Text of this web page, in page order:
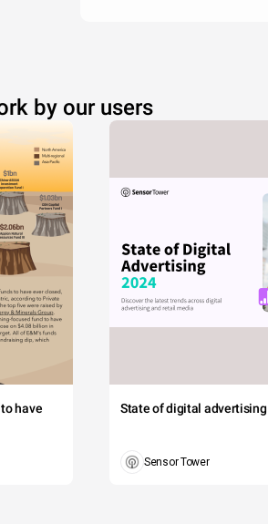
by our users
have
State of digital
Sensor Tower